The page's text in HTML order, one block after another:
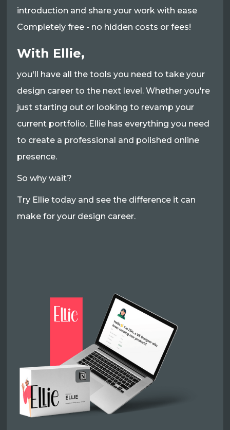
introduction and share your work with ease
Completely free - no hidden costs or fees!
With Ellie,
you'll have all the tools you need to take your
design career to the next level. Whether you're
just starting out or looking to revamp your
current portfolio, Ellie has everything you need
to create a professional and polished online
presence.
So why wait?
Try Ellie today and see the difference it can
make for your design career.